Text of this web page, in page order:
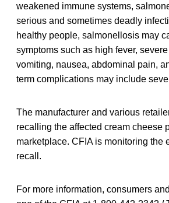
weakened immune systems,
serious and sometimes deadly
healthy people, salmonellosis may
symptoms such as high fever,
vomiting, nausea, abdominal pain,
term complications may include
The manufacturer and various
recalling the affected cream cheese
marketplace. CFIA is monitoring the
recall.
For more information, consumers